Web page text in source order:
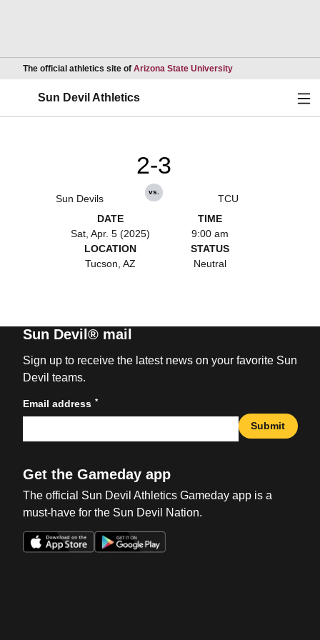
The official athletics site of Arizona State UniversityOpens in a new
Sun Devil Athletics
Sun Devils
2-3
vs.
TCU
DATE
Sat, Apr. 5 (2025)
TIME
9:00 am
LOCATION
Tucson, AZ
STATUS
Neutral
Sun Devil® mail
Sign up to receive the latest news on your favorite Sun
Devil teams.
Email address *
Submit
Get the Gameday app
The official Sun Devil Athletics Gameday app is a
must-have for the Sun Devil Nation.